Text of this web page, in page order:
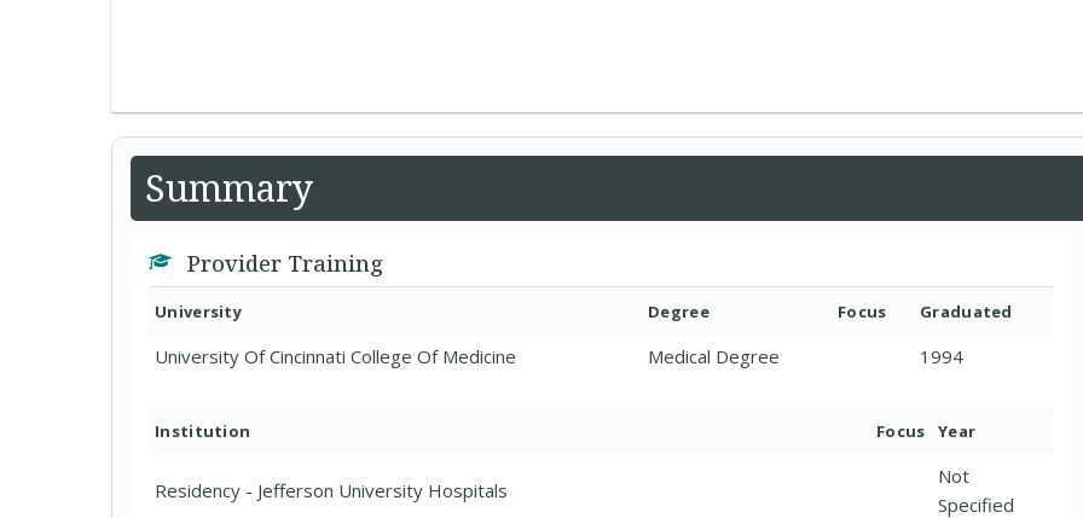
Summary
Provider Training
University Degree Focus Graduated
University Of Cincinnati College Of Medicine Medical Degree 1994
Institution Focus Year
Residency - Jefferson University Hospitals
Not
Specified